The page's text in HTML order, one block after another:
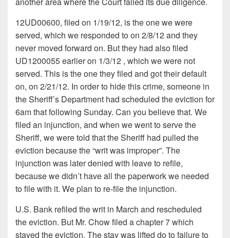
12UD00600, filed on 1/19/12, is the one we were
served, which we responded to on 2/8/12 and they
never moved forward on. But they had also filed
UD1200055 earlier on 1/3/12 , which we were not
served. This is the one they filed and got their default
on, on 2/21/12. In order to hide this crime, someone in
the Sheriff’s Department had scheduled the eviction for
6am that following Sunday. Can you believe that. We
filed an injunction, and when we went to serve the
Sheriff, we were told that the Sheriff had pulled the
eviction because the “writ was improper”. The
injunction was later denied with leave to refile,
because we didn’t have all the paperwork we needed
to file with it. We plan to re-file the injunction.
U.S. Bank refiled the writ in March and rescheduled
the eviction. But Mr. Chow filed a chapter 7 which
stayed the eviction. The stay was lifted do to failure to